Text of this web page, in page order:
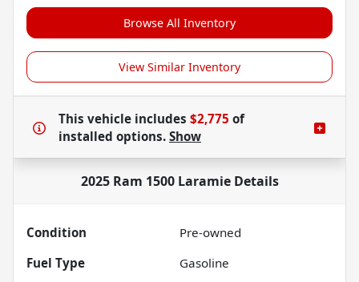
Browse All Inventory
View Similar Inventory
This vehicle includes $2,775 of
installed options. Show
2025 Ram 1500 LaramieDetails
Condition
Pre-owned
Fuel Type
Gasoline